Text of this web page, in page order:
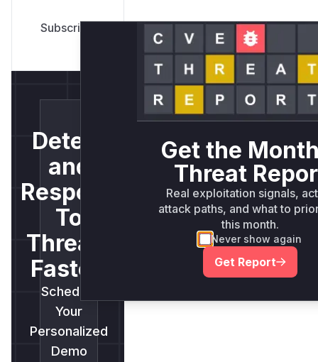
Detect
and
Respond
To
Threats
Faster.
Schedule
Your
Personalized
Demo
Get the
Threat
Real exploitation signals,
attack paths, and what to
this month.
Never show again
Get Report